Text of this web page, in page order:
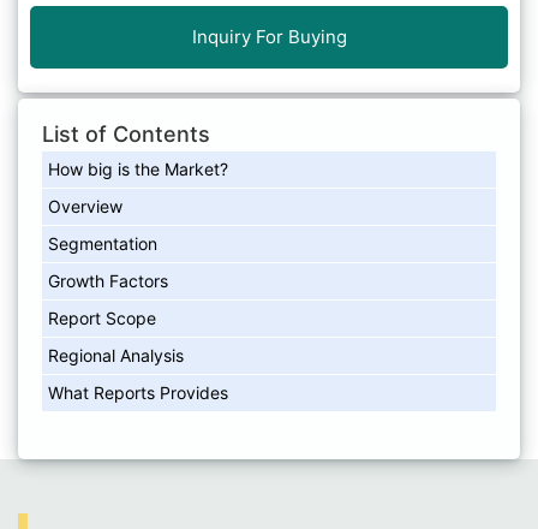
Inquiry For Buying
List of Contents
How big is the Market?
Overview
Segmentation
Growth Factors
Report Scope
Regional Analysis
What Reports Provides